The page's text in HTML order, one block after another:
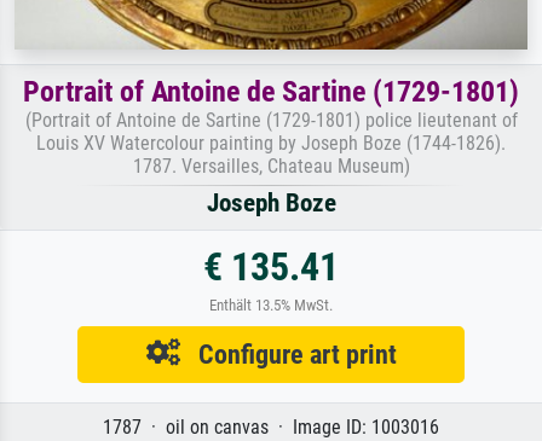
Portrait of Antoine de Sartine (1729-1801)
(Portrait of Antoine de Sartine (1729-1801) police lieutenant of
Louis XV Watercolour painting by Joseph Boze (1744-1826).
1787. Versailles, Chateau Museum)
Joseph Boze
€ 135.41
Enthält 13.5% MwSt.
Configure art print
1787 · oil on canvas · Image ID: 1003016